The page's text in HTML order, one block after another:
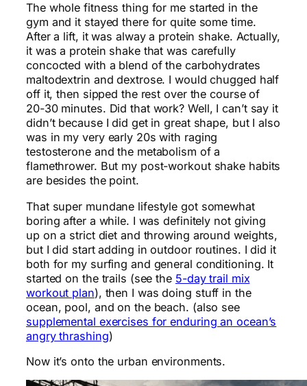
The whole fitness thing for me started in the
gym and it stayed there for quite some time.
After a lift, it was alway a protein shake. Actually,
it was a protein shake that was carefully
concocted with a blend of the carbohydrates
maltodextrin and dextrose. I would chugged half
off it, then sipped the rest over the course of
20-30 minutes. Did that work? Well, I can’t say it
didn’t because I did get in great shape, but I also
was in my very early 20s with raging
testosterone and the metabolism of a
flamethrower. But my post-workout shake habits
are besides the point.
That super mundane lifestyle got somewhat
boring after a while. I was definitely not giving
up on a strict diet and throwing around weights,
but I did start adding in outdoor routines. I did it
both for my surfing and general conditioning. It
started on the trails (see the 5-day trail mix
workout plan), then I was doing stuff in the
ocean, pool, and on the beach. (also see
supplemental exercises for enduring an ocean’s
angry thrashing)
Now it’s onto the urban environments.